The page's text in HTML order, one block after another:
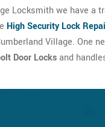
Locksmith we have
High Security Lock
Village. One
Door Locksand